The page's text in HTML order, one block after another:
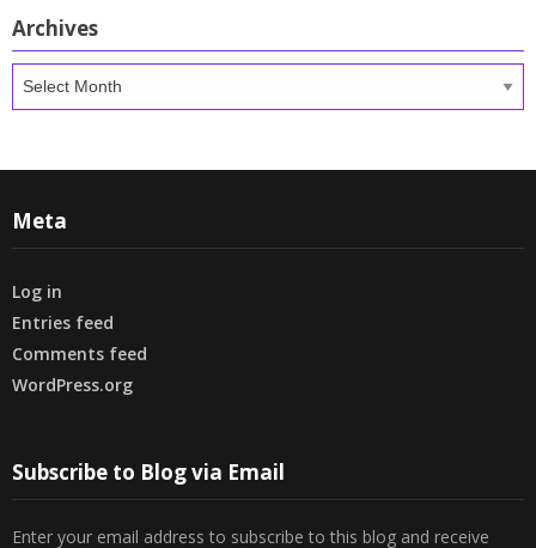
Archives
Archives
Meta
Log in
Entries feed
Comments feed
WordPress.org
Subscribe to Blog via Email
Enter your email address to subscribe to this blog and receive